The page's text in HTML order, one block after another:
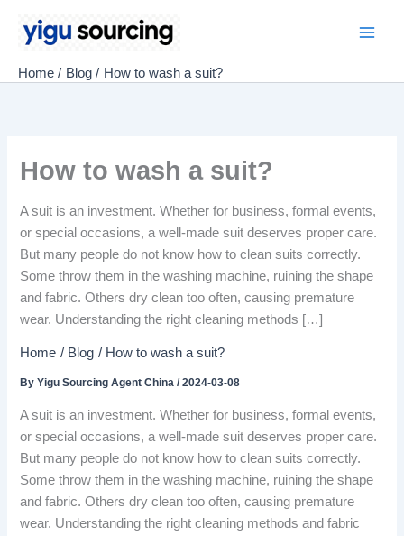
Home Blog How to wash a suit?
How to wash a suit?
A suit is an investment. Whether for business, formal events,
or special occasions, a well-made suit deserves proper care.
But many people do not know how to clean suits correctly.
Some throw them in the washing machine, ruining the shape
and fabric. Others dry clean too often, causing premature
wear. Understanding the right cleaning methods […]
Home Blog How to wash a suit?
ByYigu Sourcing Agent China/2024-03-08
A suit is an investment. Whether for business, formal events,
or special occasions, a well-made suit deserves proper care.
But many people do not know how to clean suits correctly.
Some throw them in the washing machine, ruining the shape
and fabric. Others dry clean too often, causing premature
wear. Understanding the right cleaning methods and fabric